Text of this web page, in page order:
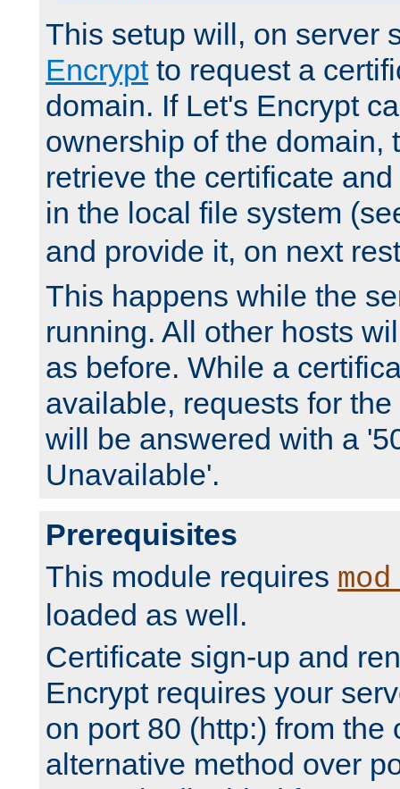
This setup will, on server
Encryptto request a
domain. If Let's Encrypt
ownership of the domain,
retrieve the certificate
in the local file system
and provide it, on next
This happens while the
running. All other hosts
as before. While a
available, requests for
will be answered with a
Unavailable'.
Prerequisites
This module requires
loaded as well.
Certificate sign-up and
Encrypt requires your
on port 80 (http:) from the
alternative method over